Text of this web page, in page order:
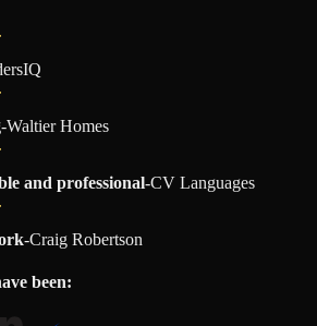
-Waltier Homes
and professional-CV Languages
-Craig Robertson
been: